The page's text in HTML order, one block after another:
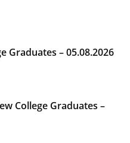
Graduates – 05.08.2026
College Graduates –